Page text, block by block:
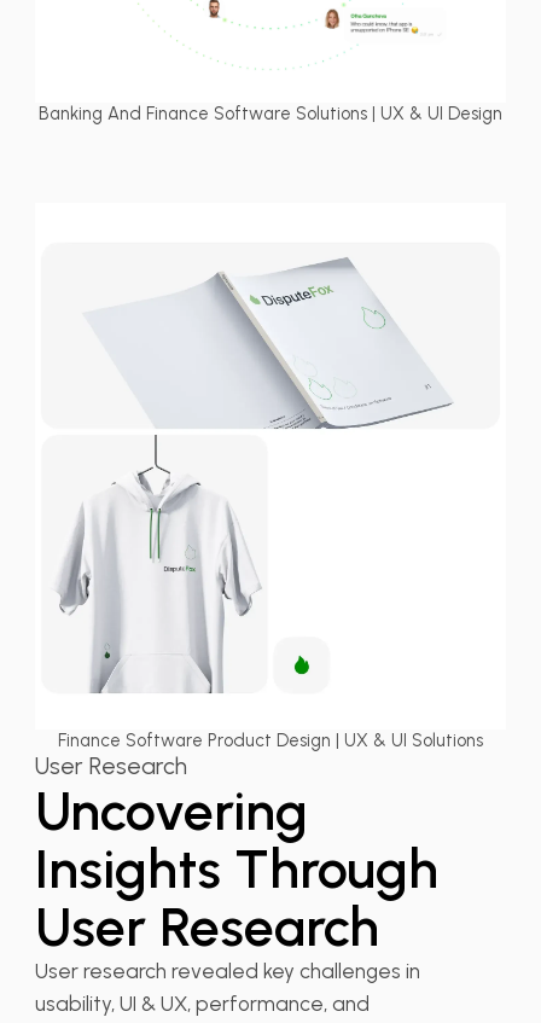
Banking And Finance Software Solutions | UX & UI Design
Finance Software Product Design | UX & UI Solutions
User Research
Uncovering
Insights Through
User Research
User research revealed key challenges in
usability, UI & UX, performance, and